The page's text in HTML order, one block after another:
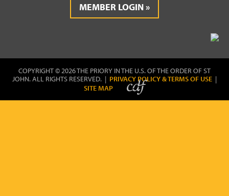
MEMBER LOGIN
COPYRIGHT © 2026 THE PRIORY IN THE U.S. OF THE ORDER OF ST
JOHN. ALL RIGHTS RESERVED. | PRIVACY POLICY & TERMS OF USE |
SITE MAP